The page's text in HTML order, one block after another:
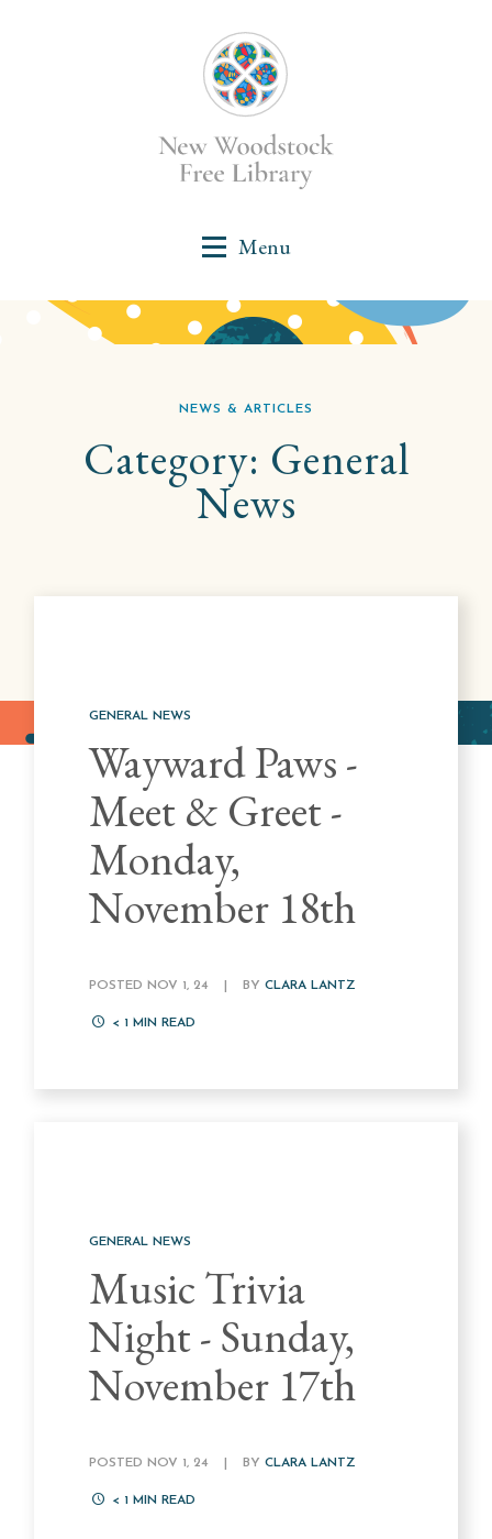
NEWS & ARTICLES
Category: General
News
GENERAL NEWS
Wayward Paws -
Meet & Greet -
Monday,
November 18th
POSTED NOV 1, 24 BYCLARA LANTZ
< 1 MIN READ
GENERAL NEWS
Music Trivia
Night - Sunday,
November 17th
POSTED NOV 1, 24 BYCLARA LANTZ
< 1 MIN READ